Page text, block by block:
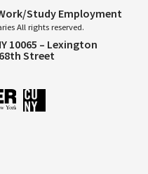
Study Employment
All rights reserved.
10065 – Lexington
Street